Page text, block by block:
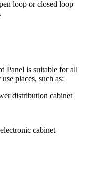
loop or closed loop
Panel is suitable for all
places, such as:
distribution cabinet
cabinet